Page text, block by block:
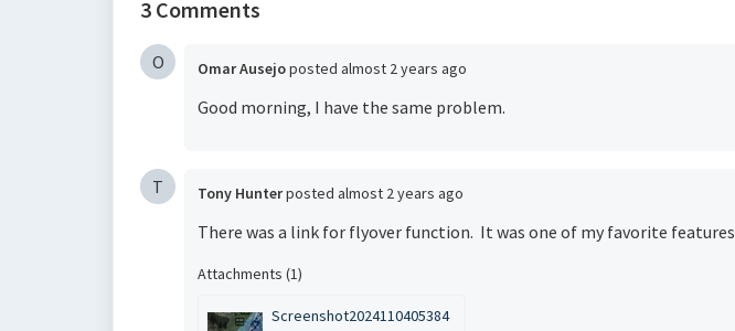
3 Comments
O Omar Ausejoposted almost 2 years ago
Good morning, I have the same problem.
T Tony Hunterposted almost 2 years ago
There was a link for flyover function. It was one of my favorite features
Attachments (1)
Screenshot2024110405384